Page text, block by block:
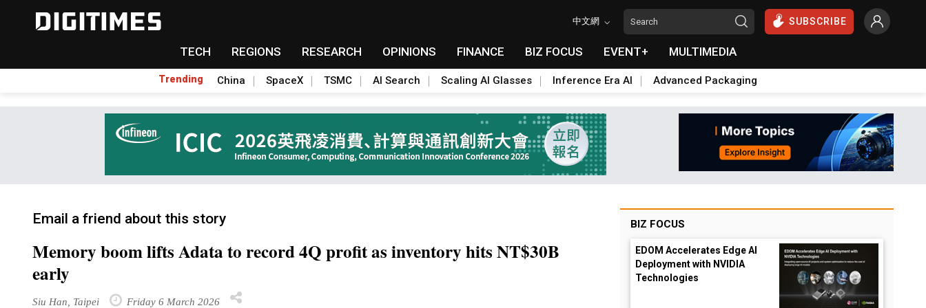
中文網 SUBSCRIBE
TECH REGIONS RESEARCH OPINIONS FINANCE BIZ FOCUS EVENT+ MULTIMEDIA
Trending China SpaceX TSMC AI Search Scaling AI Glasses Inference Era AI Advanced Packaging
Email a friend about this story
Memory boom lifts Adata to record 4Q profit as inventory hits NT$30B
early
Siu Han, Taipei Friday 6 March 2026
BIZ FOCUS
EDOM Accelerates Edge AI
Deployment with NVIDIA
Technologies